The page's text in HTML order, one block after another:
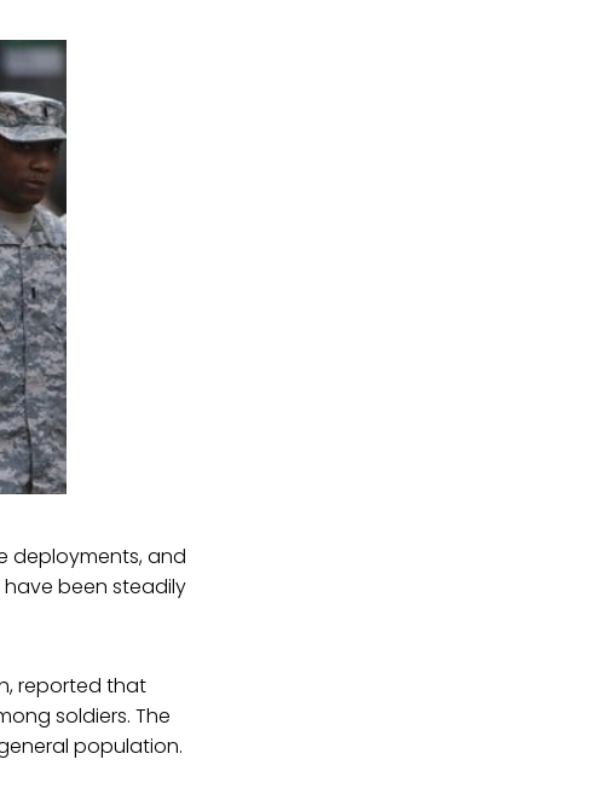
deployments, and
have been steadily
reported that
soldiers. The
population.